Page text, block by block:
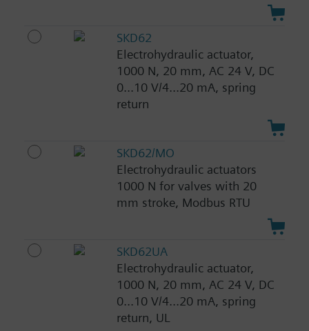
SKD62
Electrohydraulic actuator,
1000 N, 20 mm, AC 24 V, DC
0...10 V/4...20 mA, spring
return
SKD62/MO
Electrohydraulic actuators
1000 N for valves with 20
mm stroke, Modbus RTU
SKD62UA
Electrohydraulic actuator,
1000 N, 20 mm, AC 24 V, DC
0...10 V/4...20 mA, spring
return, UL